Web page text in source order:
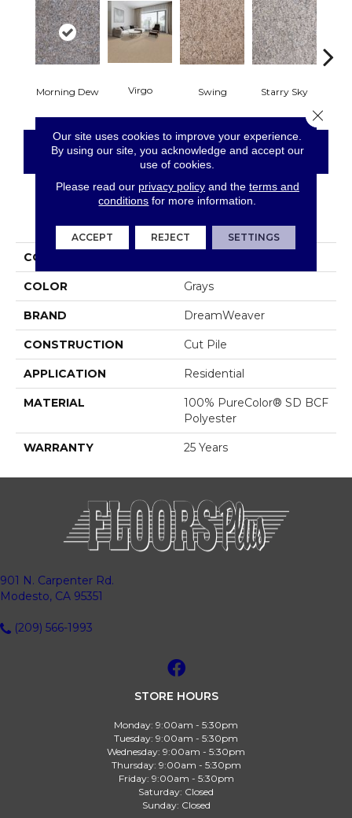
Morning Dew Virgo Swing Starry Sky
CONTACT US FINANCING
COLLECTION
COLOR Grays
BRAND DreamWeaver
CONSTRUCTION Cut Pile
APPLICATION Residential
MATERIAL
100% PureColor® SD BCF
Polyester
WARRANTY 25 Years
901 N. Carpenter Rd.
Modesto, CA 95351
(209) 566-1993
STORE HOURS
Monday: 9:00am - 5:30pm
Tuesday: 9:00am - 5:30pm
Wednesday: 9:00am - 5:30pm
Thursday: 9:00am - 5:30pm
Friday: 9:00am - 5:30pm
Saturday: Closed
Sunday: Closed
Our site uses cookies to improve your experience.
By using our site, you acknowledge and accept our
use of cookies.
Please read our privacy policyand the terms and
conditions for more information.
ACCEPT REJECT SETTINGS
Close